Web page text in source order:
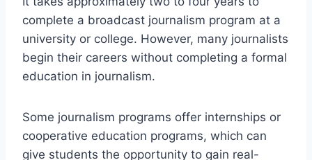
complete a broadcast journalism program at a
university or college. However, many journalists
begin their careers without completing a formal
education in journalism.
Some journalism programs offer internships or
cooperative education programs, which can
give students the opportunity to gain real-